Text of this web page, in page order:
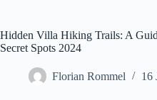
Hidden Villa Hiking Trails: A
Secret Spots 2024
Florian Rommel 16